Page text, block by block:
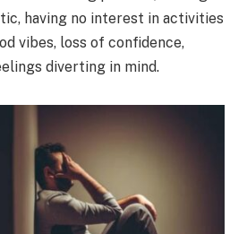
having no interest in activities
vibes, loss of confidence,
diverting in mind.